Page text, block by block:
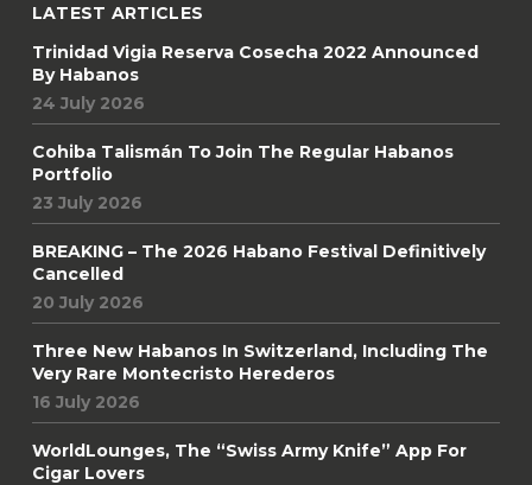
LATEST ARTICLES
Trinidad Vigia Reserva Cosecha 2022 Announced
By Habanos
24 July 2026
Cohiba Talismán To Join The Regular Habanos
Portfolio
23 July 2026
BREAKING – The 2026 Habano Festival Definitively
Cancelled
20 July 2026
Three New Habanos In Switzerland, Including The
Very Rare Montecristo Herederos
16 July 2026
WorldLounges, The “Swiss Army Knife” App For
Cigar Lovers